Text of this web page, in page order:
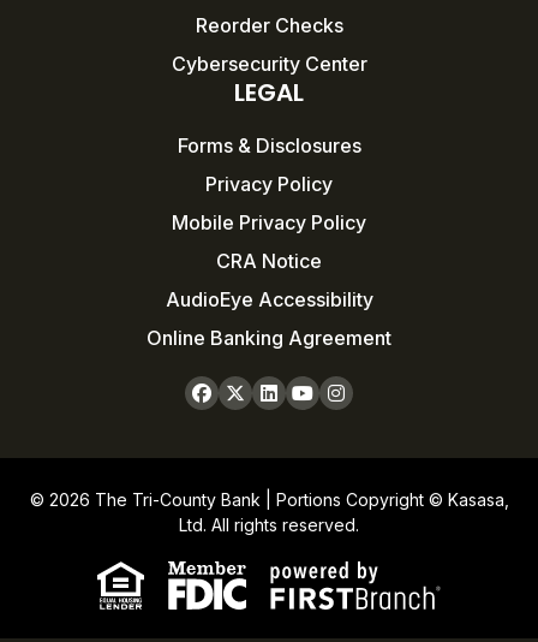
Reorder Checks
Cybersecurity Center
LEGAL
Forms & Disclosures
Privacy Policy
Mobile Privacy Policy
CRA Notice
AudioEye Accessibility
Online Banking Agreement
© 2026 The Tri-County Bank | Portions Copyright © Kasasa,
Ltd. All rights reserved.